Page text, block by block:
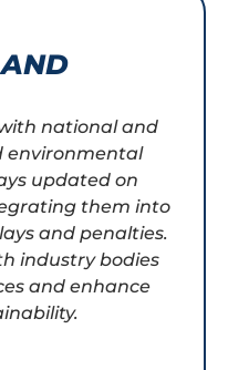
national and
environmental
updated on
them into
and penalties.
industry bodies
and enhance